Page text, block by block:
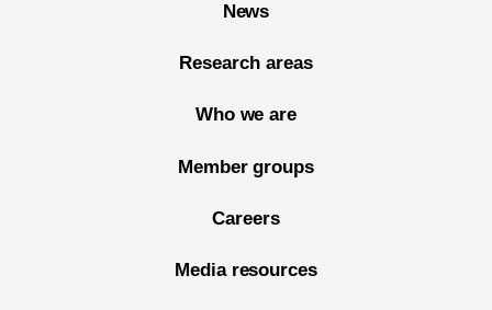
News
Research areas
Who we are
Member groups
Careers
Media resources